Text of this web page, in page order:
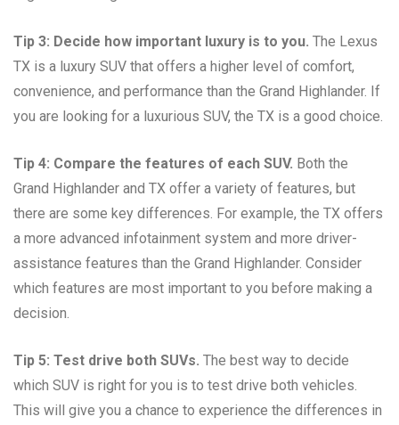
Tip 3: Decide how important luxury is to you. The Lexus
TX is a luxury SUV that offers a higher level of comfort,
convenience, and performance than the Grand Highlander. If
you are looking for a luxurious SUV, the TX is a good choice.
Tip 4: Compare the features of each SUV. Both the
Grand Highlander and TX offer a variety of features, but
there are some key differences. For example, the TX offers
a more advanced infotainment system and more driver-
assistance features than the Grand Highlander. Consider
which features are most important to you before making a
decision.
Tip 5: Test drive both SUVs. The best way to decide
which SUV is right for you is to test drive both vehicles.
This will give you a chance to experience the differences in